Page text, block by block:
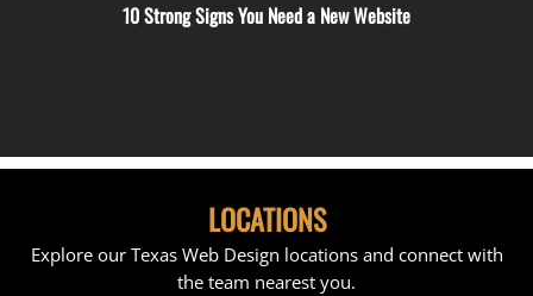
10 Strong Signs You Need a New Website
LOCATIONS
Explore our Texas Web Design locations and connect with
the team nearest you.